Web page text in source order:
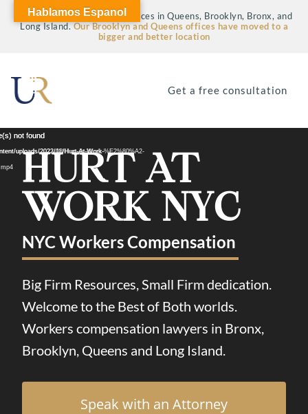
Visit our four fully staffed offices in Queens, Brooklyn, Bronx, and
Long Island.Our Brooklyn and Queens offices have moved to a
bigger and better location
Get a free consultation
Video
Player
not found
uploads/2022/08/Hurt-At-Work-
HURT AT
WORK NYC
NYC Workers Compensation
Big Firm Resources, Small Firm dedication.
Welcome to the Best of Both worlds.
Workers compensation lawyers in Bronx,
Brooklyn, Queens and Long Island.
Speak with an Attorney
Video
Player
not found
uploads/2023/11/Hurt-At-Work-%E2%80%A2-
Hablamos Espanol